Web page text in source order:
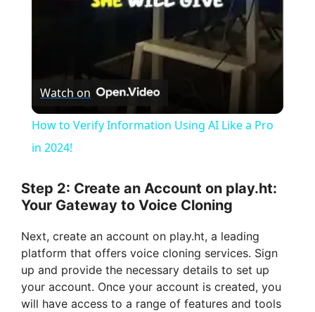
y
V
i
e
o
Watch on
How to Verify Information Using AI Like a Pro
in 2024!
Step 2: Create an Account on play.ht:
Your Gateway to Voice Cloning
Next, create an account on play.ht, a leading
platform that offers voice cloning services. Sign
up and provide the necessary details to set up
your account. Once your account is created, you
will have access to a range of features and tools